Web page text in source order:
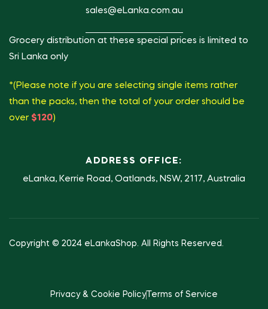
sales@eLanka.com.au
Grocery distribution at these special prices is limited to
Sri Lanka only
*(Please note if you are selecting single items rather
than the packs, then the total of your order should be
over $120)
ADDRESS OFFICE:
eLanka, Kerrie Road, Oatlands, NSW, 2117, Australia
Copyright © 2024 eLankaShop. All Rights Reserved.
Privacy & Cookie Policy Terms of Service